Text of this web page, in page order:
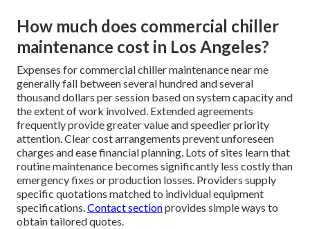
How much does commercial chiller
maintenance cost in Los Angeles?
Expenses for commercial chiller maintenance near me
generally fall between several hundred and several
thousand dollars per session based on system capacity and
the extent of work involved. Extended agreements
frequently provide greater value and speedier priority
attention. Clear cost arrangements prevent unforeseen
charges and ease financial planning. Lots of sites learn that
routine maintenance becomes significantly less costly than
emergency fixes or production losses. Providers supply
specific quotations matched to individual equipment
specifications.Contact sectionprovides simple ways to
obtain tailored quotes.